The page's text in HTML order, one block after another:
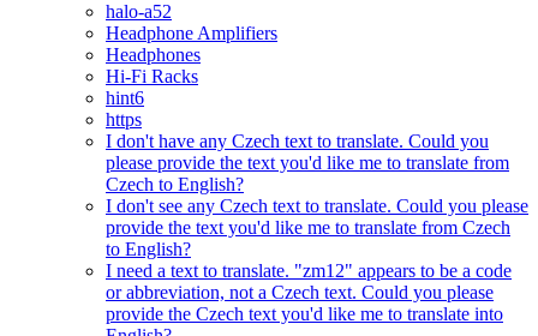
halo-a52
Headphone Amplifiers
Headphones
Hi-Fi Racks
hint6
https
I don't have any Czech text to translate. Could you
please provide the text you'd like me to translate from
Czech to English?
I don't see any Czech text to translate. Could you please
provide the text you'd like me to translate from Czech
to English?
I need a text to translate. "zm12" appears to be a code
or abbreviation, not a Czech text. Could you please
provide the Czech text you'd like me to translate into